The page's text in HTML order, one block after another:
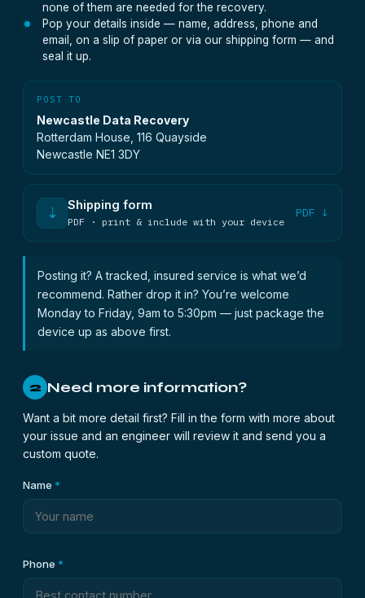
none of them are needed for the recovery.
Pop your details inside — name, address, phone and
email, on a slip of paper or via our shipping form — and
seal it up.
POST TO
Newcastle Data Recovery
Rotterdam House, 116 Quayside
Newcastle NE1 3DY
⇣ Shipping form
PDF · print & include with your device
PDF ↓
Posting it? A tracked, insured service is what we’d
recommend. Rather drop it in? You’re welcome
Monday to Friday, 9am to 5:30pm — just package the
device up as above first.
2 Need more information?
Want a bit more detail first? Fill in the form with more about
your issue and an engineer will review it and send you a
custom quote.
Name *
Phone *